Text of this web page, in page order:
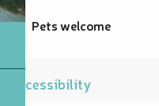
Pets welcome
Accessibility